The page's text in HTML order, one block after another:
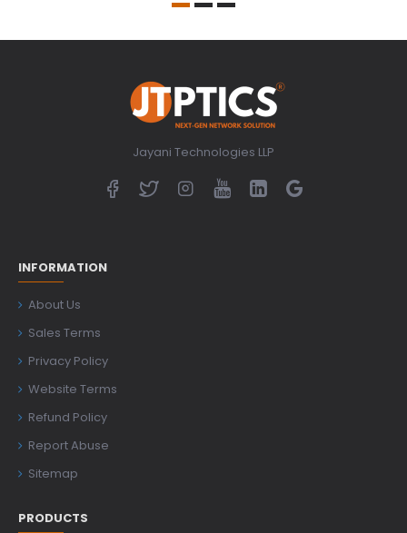
Jayani Technologies LLP
INFORMATION
About Us
Sales Terms
Privacy Policy
Website Terms
Refund Policy
Report Abuse
Sitemap
PRODUCTS